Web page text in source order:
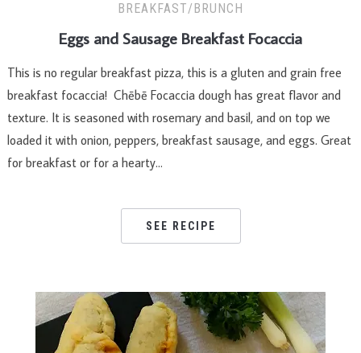
BREAKFAST/BRUNCH
Eggs and Sausage Breakfast Focaccia
This is no regular breakfast pizza, this is a gluten and grain free
breakfast focaccia! Chēbē Focaccia dough has great flavor and
texture. It is seasoned with rosemary and basil, and on top we
loaded it with onion, peppers, breakfast sausage, and eggs. Great
for breakfast or for a hearty…
SEE RECIPE